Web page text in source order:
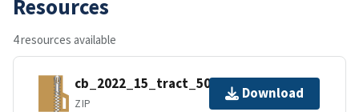
Resources
4 resources available
cb_2022_15_tract_500k.zip
ZIP
Download